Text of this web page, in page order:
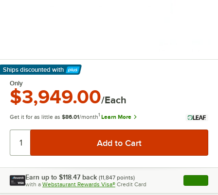
Ships discounted with
Learn More
Only
$3,949.00/Each
Get it for as little as $86.01/month1 Learn More
Earn up to $118.47 back (11,847 points)
with a Webstaurant Rewards Visa® Credit Card , opens